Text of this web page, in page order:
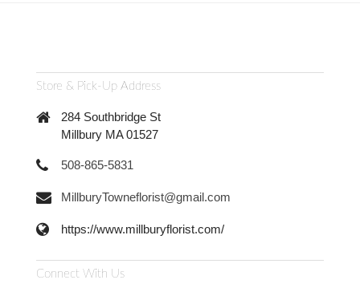
Store & Pick-Up Address
284 Southbridge St
Millbury MA 01527
508-865-5831
MillburyTowneflorist@gmail.com
https://www.millburyflorist.com/
Connect With Us